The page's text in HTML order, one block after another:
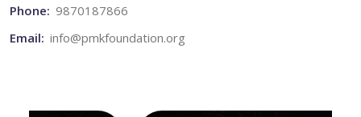
Phone: 9870187866
Email: info@pmkfoundation.org